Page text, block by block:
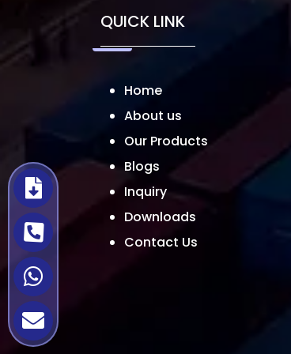
QUICK LINK
Home
About us
Our Products
Blogs
Inquiry
Downloads
Contact Us